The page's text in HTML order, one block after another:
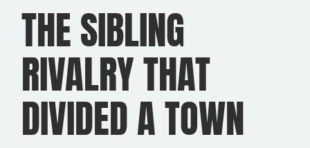
THE SIBLING
RIVALRY THAT
DIVIDED A TOWN